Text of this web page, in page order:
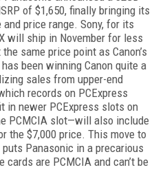
of $1,650, finally bringing its
price range. Sony, for its
will ship in November for less
same price point as Canon’s
been winning Canon quite a
sales from upper-end
records on PCExpress
newer PCExpress slots on
PCMCIA slot—will also include
the $7,000 price. This move to
Panasonic in a precarious
are PCMCIA and can’t be